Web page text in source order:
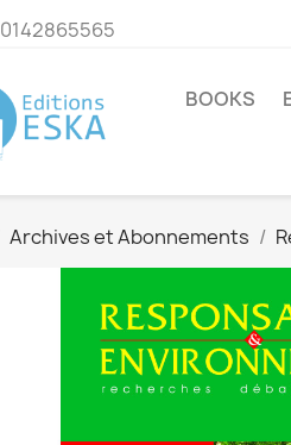
0142865565
BOOKS
Archives et Abonnements